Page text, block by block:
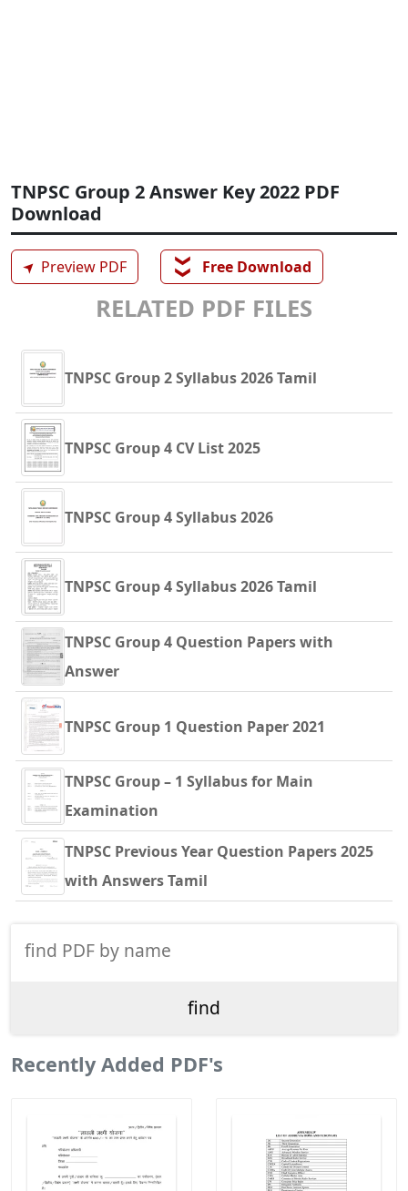
TNPSC Group 2 Answer Key 2022 PDF
Download
➤ Preview PDF ❯❯ Free Download
RELATED PDF FILES
TNPSC Group 2 Syllabus 2026 Tamil
TNPSC Group 4 CV List 2025
TNPSC Group 4 Syllabus 2026
TNPSC Group 4 Syllabus 2026 Tamil
TNPSC Group 4 Question Papers with
Answer
TNPSC Group 1 Question Paper 2021
TNPSC Group – 1 Syllabus for Main
Examination
TNPSC Previous Year Question Papers 2025
with Answers Tamil
Recently Added PDF's